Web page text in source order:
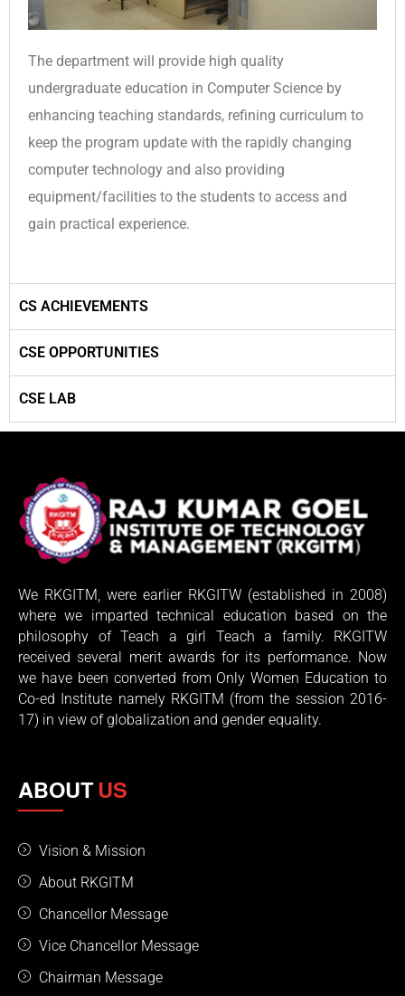
The department will provide high quality
undergraduate education in Computer Science by
enhancing teaching standards, refining curriculum to
keep the program update with the rapidly changing
computer technology and also providing
equipment/facilities to the students to access and
gain practical experience.
CS ACHIEVEMENTS
CSE OPPORTUNITIES
CSE LAB
We RKGITM, were earlier RKGITW (established in 2008)
where we imparted technical education based on the
philosophy of Teach a girl Teach a family. RKGITW
received several merit awards for its performance. Now
we have been converted from Only Women Education to
Co-ed Institute namely RKGITM (from the session 2016-
17) in view of globalization and gender equality.
ABOUTUS
Vision & Mission
About RKGITM
Chancellor Message
Vice Chancellor Message
Chairman Message